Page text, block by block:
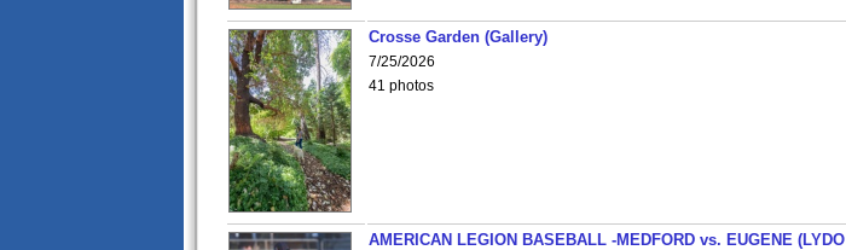
Crosse Garden (Gallery)
7/25/2026
41 photos
AMERICAN LEGION BASEBALL -MEDFORD vs. EUGENE (LYDO